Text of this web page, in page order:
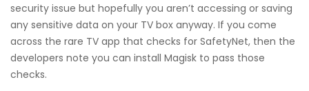
security issue but hopefully you aren’t accessing or saving
any sensitive data on your TV box anyway. If you come
across the rare TV app that checks for SafetyNet, then the
developers note you can install Magisk to pass those
checks.